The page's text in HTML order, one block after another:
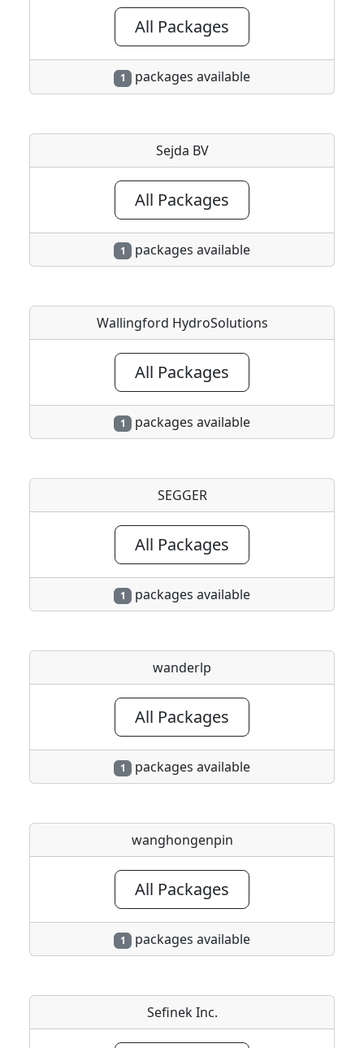
All Packages
1 packages available
Sejda BV
All Packages
1 packages available
Wallingford HydroSolutions
All Packages
1 packages available
SEGGER
All Packages
1 packages available
wanderlp
All Packages
1 packages available
wanghongenpin
All Packages
1 packages available
Sefinek Inc.